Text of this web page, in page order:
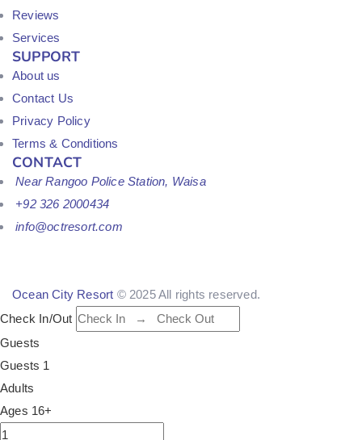
Reviews
Services
SUPPORT
About us
Contact Us
Privacy Policy
Terms & Conditions
CONTACT
Near Rangoo Police Station, Waisa
+92 326 2000434
info@octresort.com
Ocean City Resort © 2025 All rights reserved.
Check In/Out
Guests
Guests 1
Adults
Ages 16+